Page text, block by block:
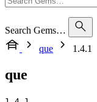
Search Gems…
que
1.4.1
que